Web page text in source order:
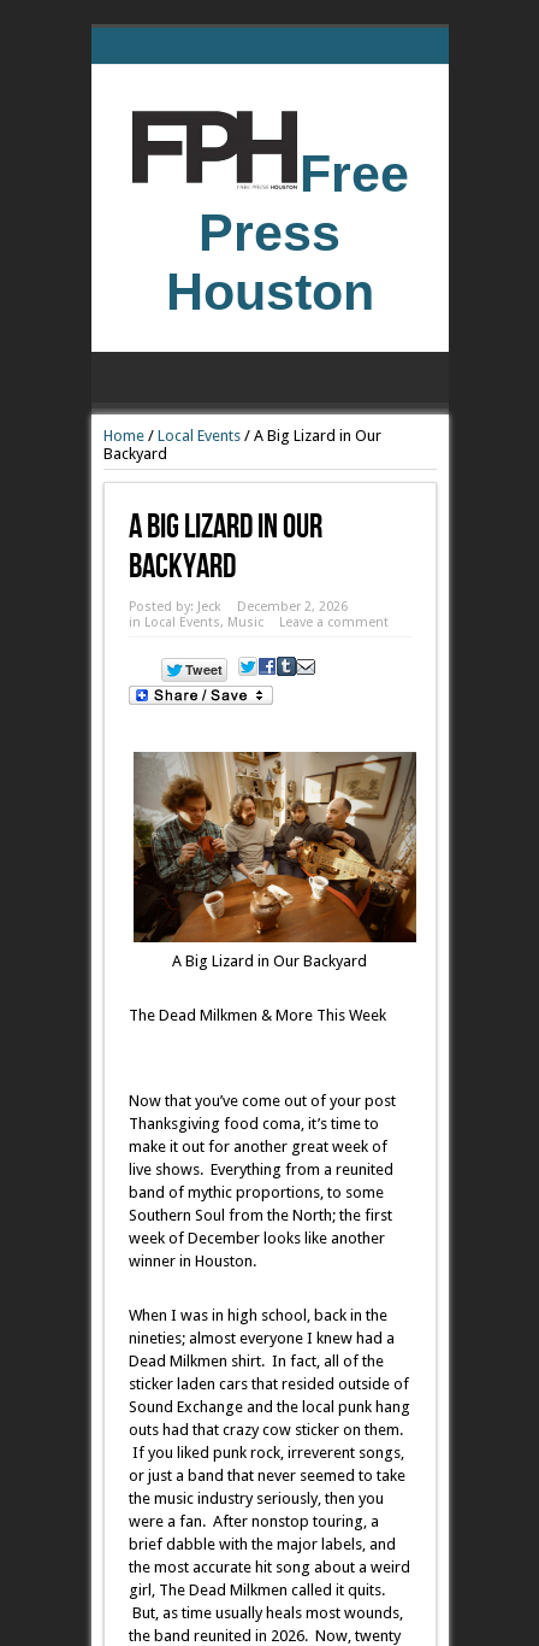
Free
Press
Houston
Home/ Local Events/ A Big Lizard in Our
Backyard
A Big Lizard In Our
Backyard
Posted by: Jeck
December 2, 2026
in Local Events, Music Leave a comment
A Big Lizard in Our Backyard
The Dead Milkmen & More This Week
Now that you’ve come out of your post
Thanksgiving food coma, it’s time to
make it out for another great week of
live shows. Everything from a reunited
band of mythic proportions, to some
Southern Soul from the North; the first
week of December looks like another
winner in Houston.
When I was in high school, back in the
nineties; almost everyone I knew had a
Dead Milkmen shirt. In fact, all of the
sticker laden cars that resided outside of
Sound Exchange and the local punk hang
outs had that crazy cow sticker on them.
If you liked punk rock, irreverent songs,
or just a band that never seemed to take
the music industry seriously, then you
were a fan. After nonstop touring, a
brief dabble with the major labels, and
the most accurate hit song about a weird
girl, The Dead Milkmen called it quits.
But, as time usually heals most wounds,
the band reunited in 2026. Now, twenty